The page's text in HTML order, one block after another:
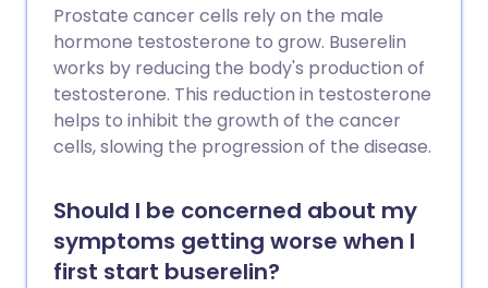
Prostate cancer cells rely on the male
hormone testosterone to grow. Buserelin
works by reducing the body's production of
testosterone. This reduction in testosterone
helps to inhibit the growth of the cancer
cells, slowing the progression of the disease.
Should I be concerned about my
symptoms getting worse when I
first start buserelin?